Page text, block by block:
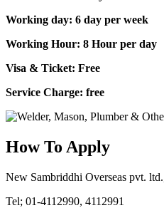
Working day: 6 day per week
Working Hour: 8 Hour per day
Visa & Ticket: Free
Service Charge: free
How To Apply
New Sambriddhi Overseas pvt.
Tel; 01-4112990, 4112991